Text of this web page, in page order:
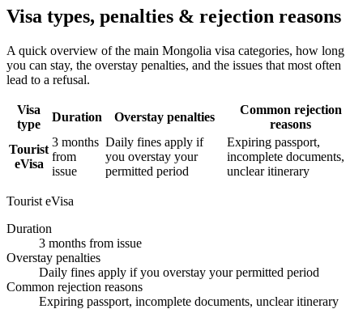
Visa types, penalties & rejection reasons
A quick overview of the main Mongolia visa categories, how long
you can stay, the overstay penalties, and the issues that most often
lead to a refusal.
Visa
type
Duration Overstay penalties
Common rejection
reasons
Tourist
eVisa
3 months
from
issue
Daily fines apply if
you overstay your
permitted period
Expiring passport,
incomplete documents,
unclear itinerary
Tourist eVisa
Duration
3 months from issue
Overstay penalties
Daily fines apply if you overstay your permitted period
Common rejection reasons
Expiring passport, incomplete documents, unclear itinerary